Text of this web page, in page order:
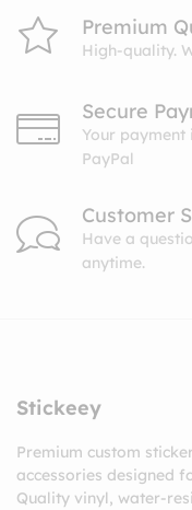
Premium
High-quality.
Secure
Your
PayPal
Customer
Have a
anytime.
Stickeey
Premium custom
accessories designed
Quality vinyl, water-